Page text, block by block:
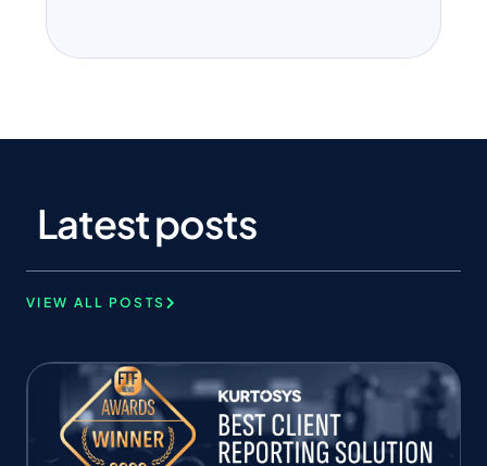
Latest posts
VIEW ALL POSTS